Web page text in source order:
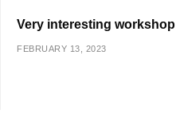
Very interesting workshop
FEBRUARY 13, 2023